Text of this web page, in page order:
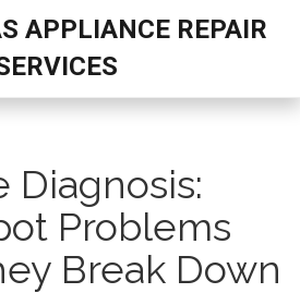
APPLIANCE REPAIR
Diagnosis:
Problems
Break Down